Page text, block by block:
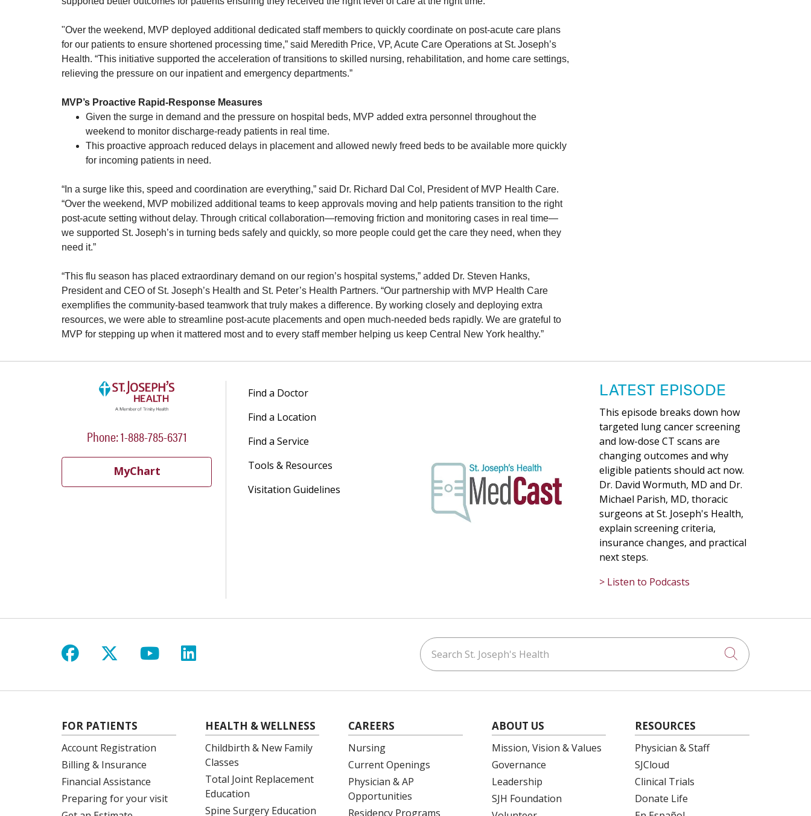
"Over the weekend, MVP deployed additional dedicated staff members to quickly coordinate on post-acute care plans
for our patients to ensure shortened processing time,” said Meredith Price, VP, Acute Care Operations at St. Joseph’s
Health. “This initiative supported the acceleration of transitions to skilled nursing, rehabilitation, and home care settings,
relieving the pressure on our inpatient and emergency departments.”
MVP’s Proactive Rapid‑Response Measures
Given the surge in demand and the pressure on hospital beds, MVP added extra personnel throughout the
weekend to monitor discharge-ready patients in real time.
This proactive approach reduced delays in placement and allowed newly freed beds to be available more quickly
for incoming patients in need.
“In a surge like this, speed and coordination are everything,” said Dr. Richard Dal Col, President of MVP Health Care.
“Over the weekend, MVP mobilized additional teams to keep approvals moving and help patients transition to the right
post‑acute setting without delay. Through critical collaboration—removing friction and monitoring cases in real time—
we supported St. Joseph’s in turning beds safely and quickly, so more people could get the care they need, when they
need it.”
“This flu season has placed extraordinary demand on our region’s hospital systems,” added Dr. Steven Hanks,
President and CEO of St. Joseph’s Health and St. Peter’s Health Partners. “Our partnership with MVP Health Care
exemplifies the community‑based teamwork that truly makes a difference. By working closely and deploying extra
resources, we were able to streamline post‑acute placements and open much‑needed beds rapidly. We are grateful to
MVP for stepping up when it mattered most and to every staff member helping us keep Central New York healthy.”
Phone: 1-888-785-6371
MyChart
Find a Doctor
Find a Location
Find a Service
Tools & Resources
Visitation Guidelines
LATEST EPISODE
This episode breaks down how
targeted lung cancer screening
and low-dose CT scans are
changing outcomes and why
eligible patients should act now.
Dr. David Wormuth, MD and Dr.
Michael Parish, MD, thoracic
surgeons at St. Joseph's Health,
explain screening criteria,
insurance changes, and practical
next steps.
> Listen to Podcasts
Follow us on Facebook
Follow us on X
Follow us on YouTube
Follow us on LinkedIn Search St. Joseph's Health
Click to
FOR PATIENTS
Account Registration
Billing & Insurance
Financial Assistance
Preparing for your visit
HEALTH & WELLNESS
Childbirth & New Family
Classes
Total Joint Replacement
Education
Spine Surgery Education
CAREERS
Nursing
Current Openings
Physician & AP
Opportunities
Residency Programs
ABOUT US
Mission, Vision & Values
Governance
Leadership
SJH Foundation
RESOURCES
Physician & Staff
SJCloud
Clinical Trials
Donate Life